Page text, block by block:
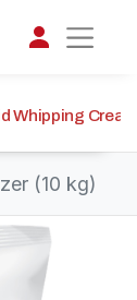
Whipping
(10 kg)